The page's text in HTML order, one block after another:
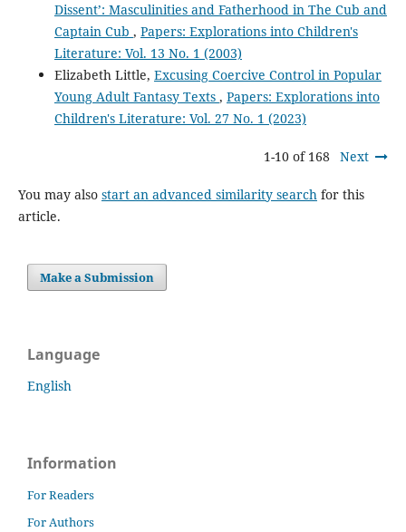
Dissent’: Masculinities and Fatherhood in The Cub and
Captain Cub , Papers: Explorations into Children's
Literature: Vol. 13 No. 1 (2003)
Elizabeth Little, Excusing Coercive Control in Popular
Young Adult Fantasy Texts , Papers: Explorations into
Children's Literature: Vol. 27 No. 1 (2023)
1-10 of 168 Next
You may also start an advanced similarity searchfor this
article.
Make a Submission
Language
English
Information
For Readers
For Authors